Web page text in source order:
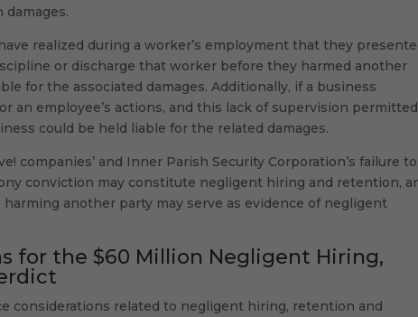
realized during a worker’s employment that they
or discharge that worker before they harmed another
for the associated damages. Additionally, if a business
an employee’s actions, and this lack of supervision
could be held liable for the related damages.
companies’ and Inner Parish Security Corporation’s failure to
conviction may constitute negligent hiring and retention,
another party may serve as evidence of negligent
for the $60 Million Negligent Hiring,
considerations related to negligent hiring, retention and